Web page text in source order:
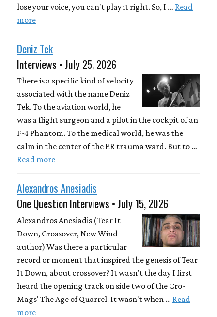
lose your voice, you can't play it right. So, I … Read
more
Deniz Tek
Interviews • July 25, 2026
There is a specific kind of velocity
associated with the name Deniz
Tek. To the aviation world, he
was a flight surgeon and a pilot in the cockpit of an
F-4 Phantom. To the medical world, he was the
calm in the center of the ER trauma ward. But to …
Read more
Alexandros Anesiadis
One Question Interviews • July 15, 2026
Alexandros Anesiadis (Tear It
Down, Crossover, New Wind –
author) Was there a particular
record or moment that inspired the genesis of Tear
It Down, about crossover? It wasn't the day I first
heard the opening track on side two of the Cro-
Mags' The Age of Quarrel. It wasn't when … Read
more